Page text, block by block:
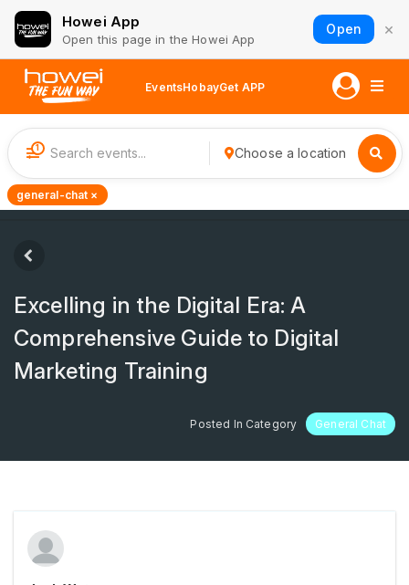
Howei App
Open this page in the Howei App
Open ×
EventsHobayGet APP
1 Choose a location
general-chat ×
Excelling in the Digital Era: A
Comprehensive Guide to Digital
Marketing Training
Posted In Category General Chat